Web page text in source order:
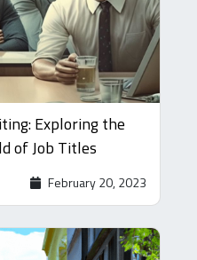
Exploring the
of Job Titles
February 20, 2023